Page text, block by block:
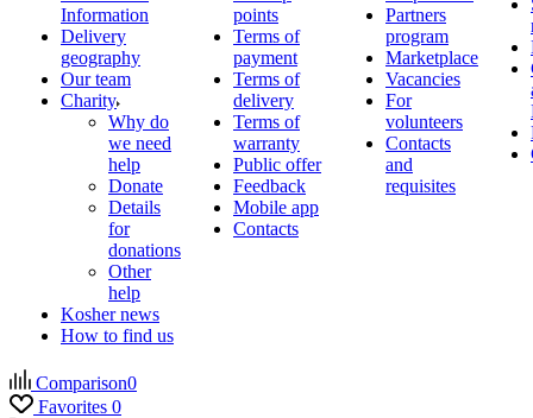
Information
Delivery
geography
Our team
Charity
Why do
we need
help
Donate
Details
for
donations
Other
help
Kosher news
How to find us
points
Terms of
payment
Terms of
delivery
Terms of
warranty
Public offer
Feedback
Mobile app
Contacts
Partners
program
Marketplace
Vacancies
For
volunteers
Contacts
and
requisites
Comparison0
Favorites 0